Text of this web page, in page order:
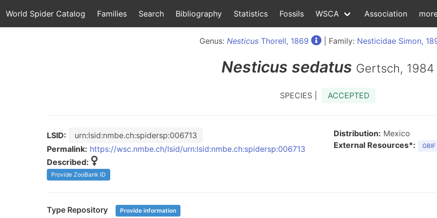
World Spider Catalog Families Search Bibliography Statistics Fossils WSCA Association
Genus: NesticusThorell, 1869 | Family: Nesticidae Simon,
Nesticus sedatus Gertsch, 1984
SPECIES | ACCEPTED
LSID:
urn:lsid:nmbe.ch:spidersp:006713
Permalink: https://wsc.nmbe.ch/lsid/urn:lsid:nmbe.ch:spidersp:006713
Described:
Provide ZooBank ID
Distribution: Mexico
External Resources*:
GBIF
Type Repository Provide information